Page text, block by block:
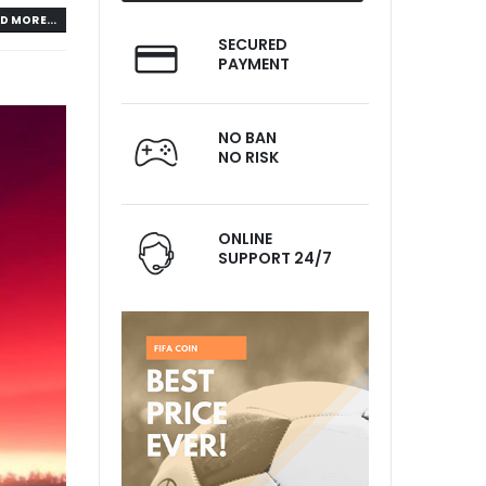
MORE...
SECURED
PAYMENT
NO BAN
NO RISK
ONLINE
SUPPORT 24/7